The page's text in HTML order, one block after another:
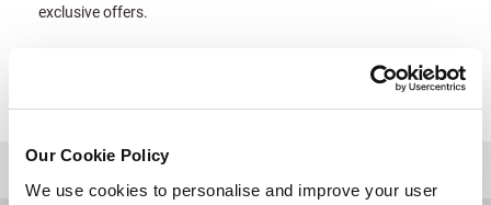
Our Cookie Policy
We use cookies to personalise and improve your user
exclusive offers.